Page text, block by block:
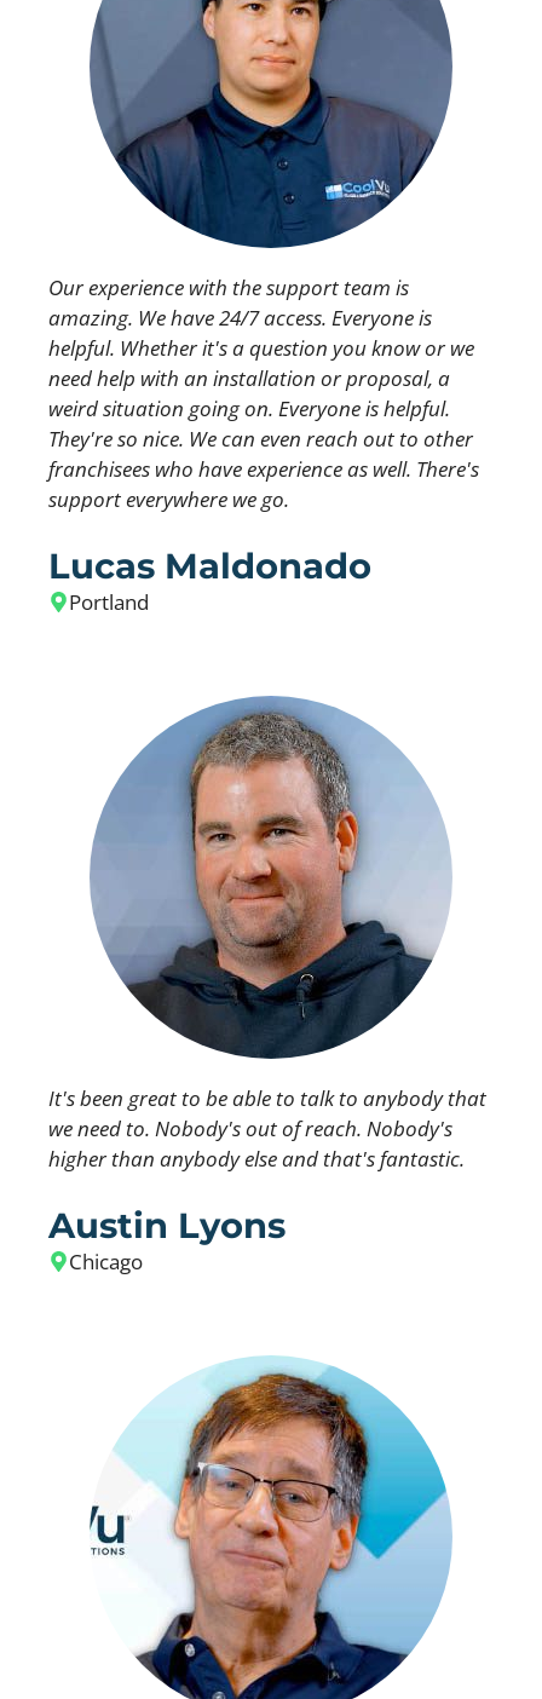
Our experience with the support team is
amazing. We have 24/7 access. Everyone is
helpful. Whether it's a question you know or we
need help with an installation or proposal, a
weird situation going on. Everyone is helpful.
They're so nice. We can even reach out to other
franchisees who have experience as well. There's
support everywhere we go.
Lucas Maldonado
Portland
It's been great to be able to talk to anybody that
we need to. Nobody's out of reach. Nobody's
higher than anybody else and that's fantastic.
Austin Lyons
Chicago